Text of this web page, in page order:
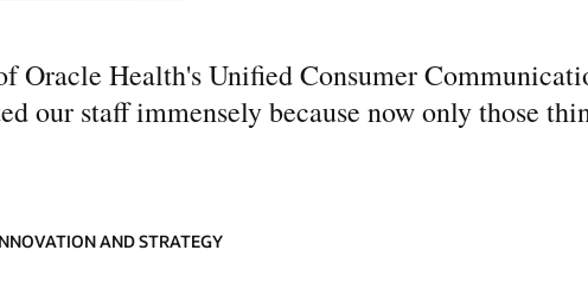
Oracle Health's Unified Consumer
our staff immensely because now only those
AND STRATEGY